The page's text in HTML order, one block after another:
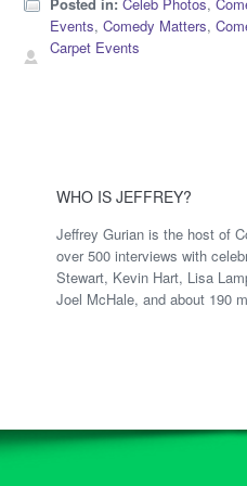
Events,Comedy Matters,
Carpet Events
WHO IS JEFFREY?
Jeffrey Gurian is the host of
over 500 interviews with
Stewart, Kevin Hart, Lisa
Joel McHale, and about 190